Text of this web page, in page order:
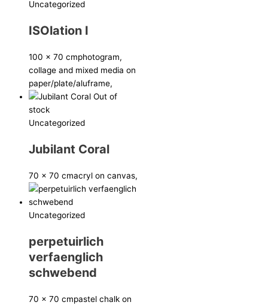
Uncategorized
ISOlation I
100 x 70 cmphotogram,
collage and mixed media on
paper/plate/aluframe,
Out of
stock
Uncategorized
Jubilant Coral
70 x 70 cmacryl on canvas,
Uncategorized
perpetuirlich
verfaenglich
schwebend
70 x 70 cmpastel chalk on